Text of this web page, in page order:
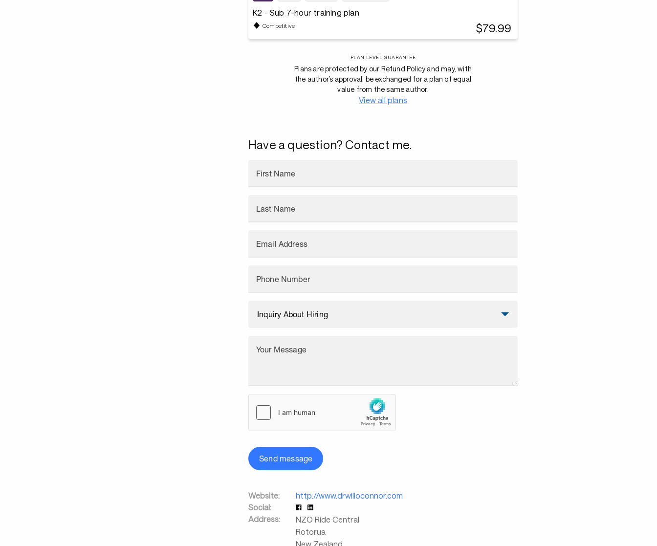
K2 - Sub 7-hour training plan
Competitive $79.99
PLAN LEVEL GUARANTEE
Plans are protected by our Refund Policy and may, with
the author’s approval, be exchanged for a plan of equal
value from the same author.
View all plans
Have a question? Contact me.
First Name
Last Name
Email Address
Phone Number
Your Message
Send message
Website:
http://www.drwilloconnor.com
Social:
Address:
NZO Ride Central
Rotorua
New Zealand